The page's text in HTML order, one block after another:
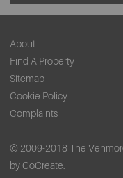
About
Find A Property
Sitemap
Cookie Policy
Complaints
© 2009-2018 The
by CoCreate.